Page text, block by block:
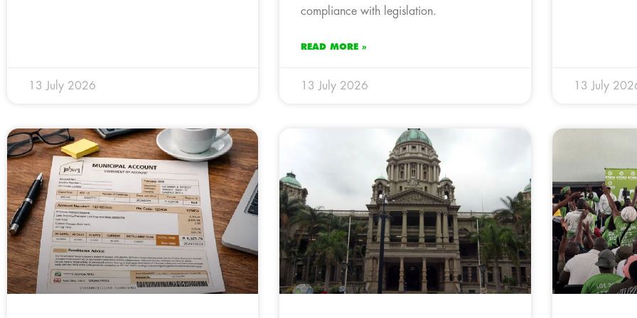
13 July 2026
compliance with legislation.
READ MORE »
13 July 2026 13 July